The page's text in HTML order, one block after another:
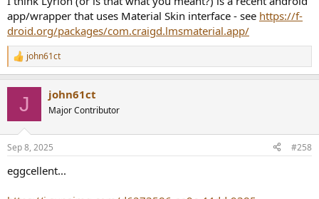
app/wrapper that uses Material Skin interface - see https://f-
droid.org/packages/com.craigd.lmsmaterial.app/
R
e
s
john61ct
J john61ct
Major Contributor
Sep 8, 2025 #258
eggcellent...